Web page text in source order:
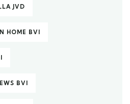
JVD
HOME BVI
BVI